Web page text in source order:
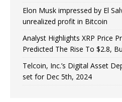
Elon Musk impressed by El
unrealized profit in Bitcoin
Analyst Highlights XRP Price
Predicted The Rise To $2.8,
Telcoin, Inc.’s Digital Asset
set for Dec 5th, 2024